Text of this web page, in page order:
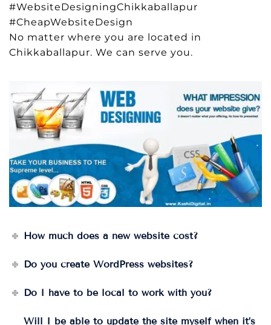
#WebsiteDesigningChikkaballapur
#CheapWebsiteDesign
No matter where you are located in
Chikkaballapur. We can serve you.
How much does a new website cost?
Do you create WordPress websites?
Do I have to be local to work with you?
Will I be able to update the site myself when it’s